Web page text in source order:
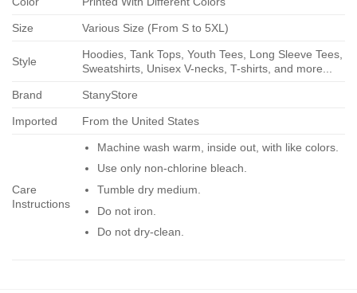
Size Various Size (From S to 5XL)
Style
Hoodies, Tank Tops, Youth Tees, Long Sleeve Tees,
Sweatshirts, Unisex V-necks, T-shirts, and more...
Brand StanyStore
Imported From the United States
Care
Instructions
Machine wash warm, inside out, with like colors.
Use only non-chlorine bleach.
Tumble dry medium.
Do not iron.
Do not dry-clean.